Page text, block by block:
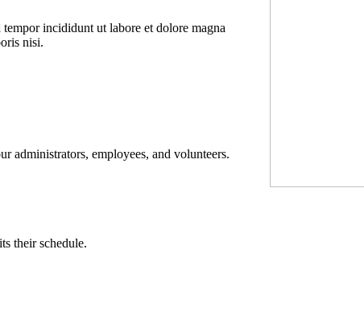
incididunt ut labore et dolore magna
nisi.
administrators, employees, and volunteers.
their schedule.